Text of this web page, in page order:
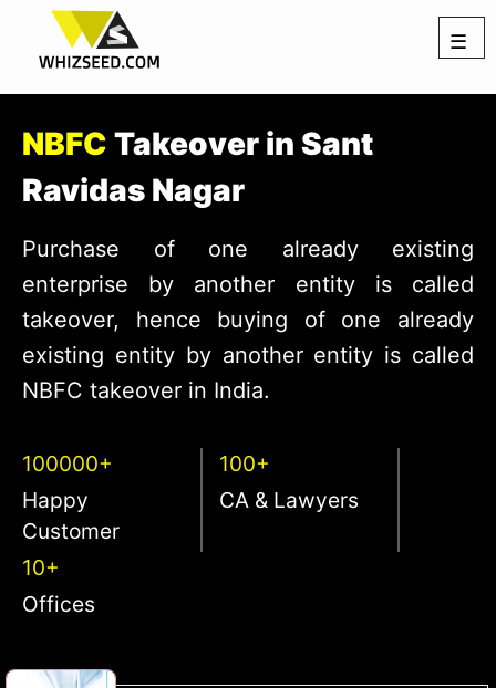
☰
NBFC Takeover in Sant
Ravidas Nagar
Purchase of one already existing
enterprise by another entity is called
takeover, hence buying of one already
existing entity by another entity is called
NBFC takeover in India.
100000+
Happy
Customer
100+
CA & Lawyers
10+
Offices